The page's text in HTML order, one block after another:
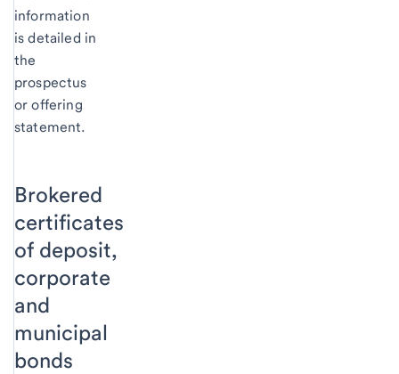
information
is detailed in
the
prospectus
or offering
statement.
Brokered
certificates
of deposit,
corporate
and
municipal
bonds